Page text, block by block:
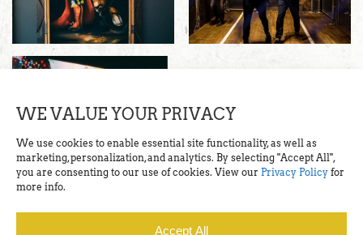
WE VALUE YOUR PRIVACY
We use cookies to enable essential site functionality, as well as
marketing, personalization, and analytics. By selecting "Accept All",
you are consenting to our use of cookies. View our Privacy Policy for
more info.
Accept All